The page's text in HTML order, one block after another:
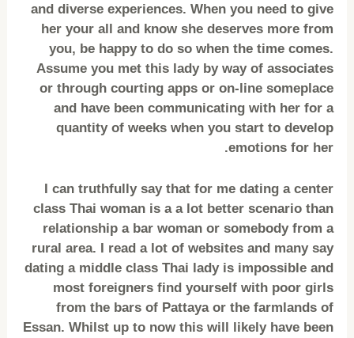
and diverse experiences. When you need to give
her your all and know she deserves more from
you, be happy to do so when the time comes.
Assume you met this lady by way of associates
or through courting apps or on-line someplace
and have been communicating with her for a
quantity of weeks when you start to develop
emotions for her.
I can truthfully say that for me dating a center
class Thai woman is a a lot better scenario than
relationship a bar woman or somebody from a
rural area. I read a lot of websites and many say
dating a middle class Thai lady is impossible and
most foreigners find yourself with poor girls
from the bars of Pattaya or the farmlands of
Essan. Whilst up to now this will likely have been